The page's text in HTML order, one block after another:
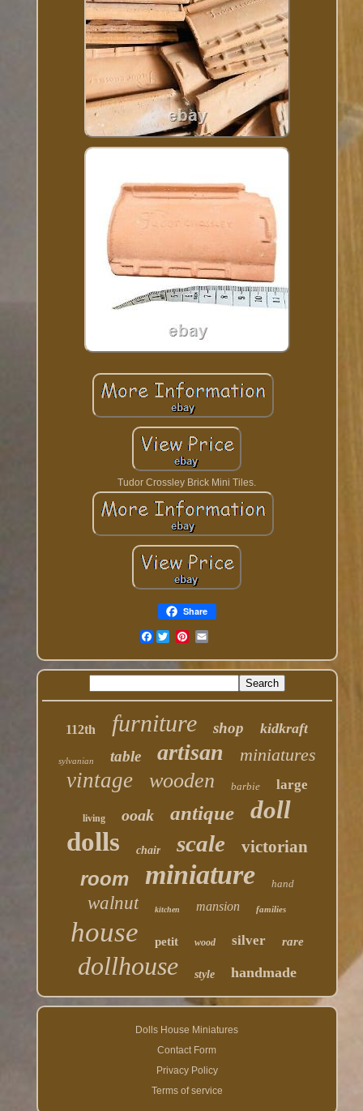
Tudor Crossley Brick Mini Tiles.
Share
Facebook
112th furniture shop kidkraft
sylvanian table artisan miniatures
vintage wooden barbie large
living ooak antique doll
dolls chair scale victorian
room miniature hand
walnut kitchen mansion families
house petit wood silver rare
dollhouse style handmade
Dolls House Miniatures
Contact Form
Privacy Policy
Terms of service